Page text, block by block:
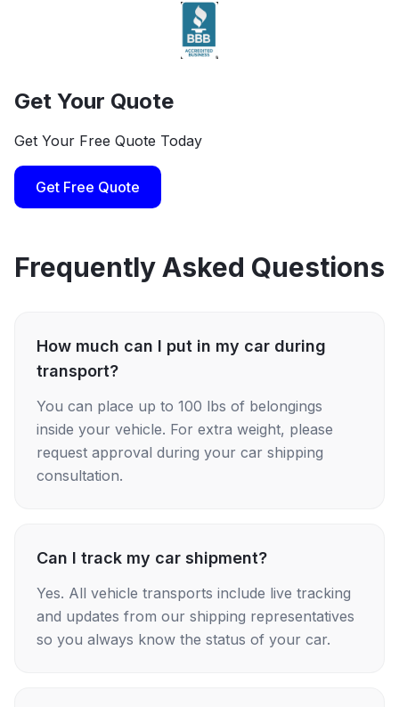
Get Your Quote
Get Your Free Quote Today
Get Free Quote
Frequently Asked Questions
How much can I put in my car during
transport?
You can place up to 100 lbs of belongings
inside your vehicle. For extra weight, please
request approval during your car shipping
consultation.
Can I track my car shipment?
Yes. All vehicle transports include live tracking
and updates from our shipping representatives
so you always know the status of your car.